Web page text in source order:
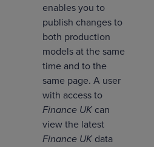
enables you to
publish changes to
both production
models at the same
time and to the
same page. A user
with access to
Finance UK can
view the latest
Finance UK data